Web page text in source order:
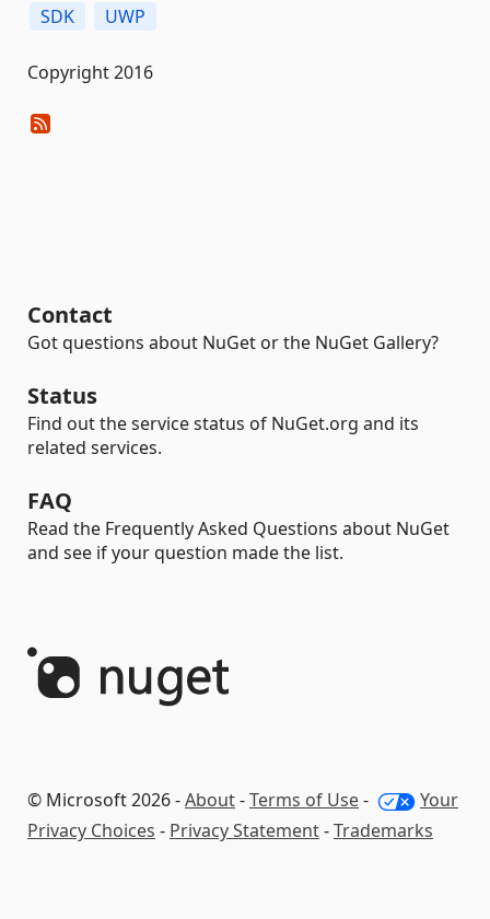
SDK UWP
Copyright 2016
Contact
Got questions about NuGet or the NuGet Gallery?
Status
Find out the service status of NuGet.org and its
related services.
FAQ
Read the Frequently Asked Questions about NuGet
and see if your question made the list.
© Microsoft 2026 -About-Terms of Use-
Your
Privacy Choices - Privacy Statement-Trademarks